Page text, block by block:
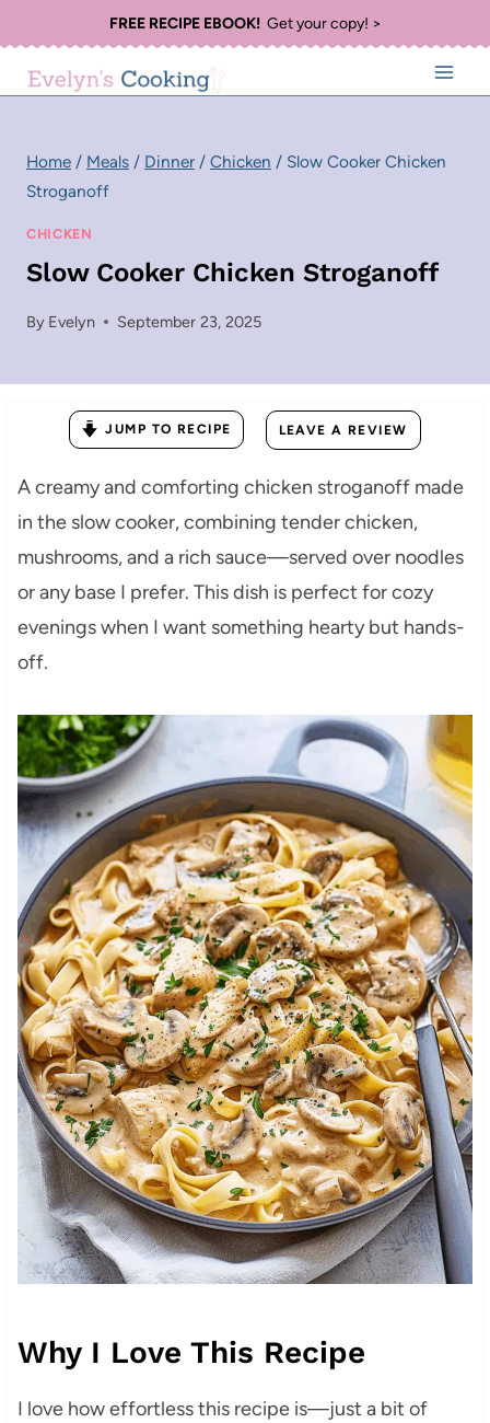
to
content
FREE RECIPE EBOOK!Get your copy! >
Home / Meals / Dinner / Chicken / Slow Cooker Chicken
Stroganoff
CHICKEN
Slow Cooker Chicken Stroganoff
By Evelyn September 23, 2025
JUMP TO RECIPE LEAVE A REVIEW
A creamy and comforting chicken stroganoff made
in the slow cooker, combining tender chicken,
mushrooms, and a rich sauce—served over noodles
or any base I prefer. This dish is perfect for cozy
evenings when I want something hearty but hands-
off.
Why I Love This Recipe
I love how effortless this recipe is—just a bit of